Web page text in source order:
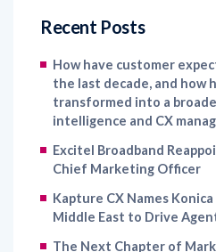
Recent Posts
How have customer
the last decade, and how
transformed into a
intelligence and CX
Excitel Broadband
Chief Marketing Officer
Kapture CX Names
Middle East to Drive
The Next Chapter of